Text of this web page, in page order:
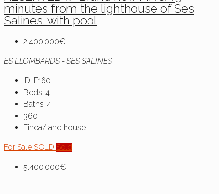
minutes from the lighthouse of Ses
Salines, with pool
2,400,000€
ES LLOMBARDS - SES SALINES
ID: F160
Beds: 4
Baths: 4
360
Finca/land house
For Sale SOLD Sold
5,400,000€